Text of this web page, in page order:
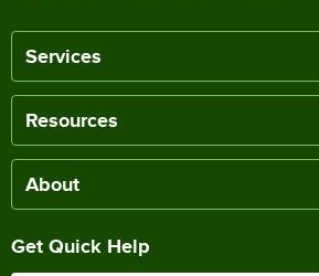
Services
Resources
About
Get Quick Help